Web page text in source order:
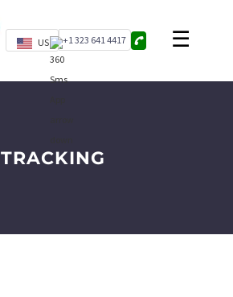
US +1 323 641 4417
TRACKING